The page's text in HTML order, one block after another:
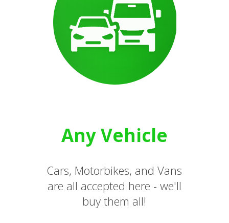
Any Vehicle
Cars, Motorbikes, and Vans
are all accepted here - we'll
buy them all!